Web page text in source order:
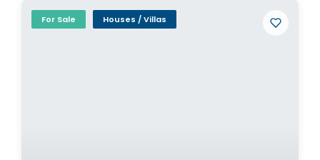
For Sale Houses / Villas